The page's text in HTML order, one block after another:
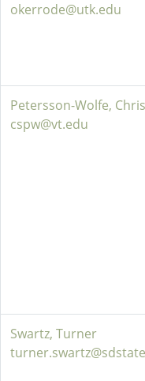
okerrode@utk.edu
Petersson-Wolfe,
cspw@vt.edu
Swartz, Turner